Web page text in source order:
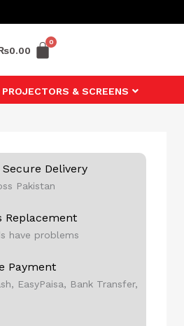
0.00
PROJECTORS & SCREENS
Secure Delivery
Pakistan
Replacement
have problems
Payment
EasyPaisa, Bank Transfer,